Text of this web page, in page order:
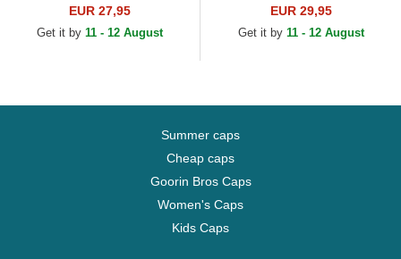
EUR 27,95
Get it by 11 - 12 August
Yankees MLB Black Beanie
EUR 29,95
Get it by 11 - 12 August
Summer caps
Cheap caps
Goorin Bros Caps
Women's Caps
Kids Caps